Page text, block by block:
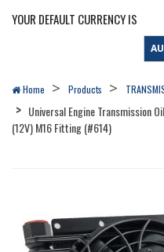
YOUR DEFAULT CURRENCY IS
Home Products
Universal Engine Transmission
(12V) M16 Fitting (#614)